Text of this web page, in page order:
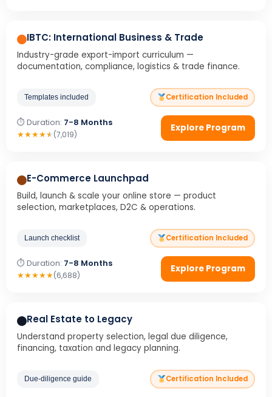
IBTC: International Business & Trade
Industry-grade export-import curriculum —
documentation, compliance, logistics & trade finance.
Templates included Certification Included
⏱ Duration: 7-8 Months
★★★★★(7,019)
Explore Program
E-Commerce Launchpad
Build, launch & scale your online store — product
selection, marketplaces, D2C & operations.
Launch checklist Certification Included
⏱ Duration: 7-8 Months
★★★★★(6,688)
Explore Program
Real Estate to Legacy
Understand property selection, legal due diligence,
financing, taxation and legacy planning.
Due-diligence guide Certification Included